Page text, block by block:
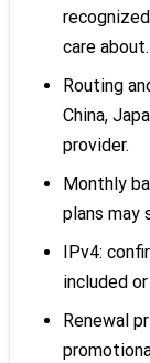
care about.
Routing
China,
provider.
Monthly
plans may
IPv4:
included
Renewal